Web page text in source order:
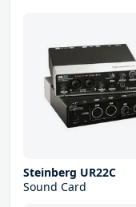
Steinberg UR22С
Sound Card